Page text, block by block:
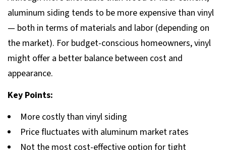
aluminum siding tends to be more expensive than vinyl
— both in terms of materials and labor (depending on
the market). For budget-conscious homeowners, vinyl
might offer a better balance between cost and
appearance.
Key Points:
More costly than vinyl siding
Price fluctuates with aluminum market rates
Not the most cost-effective option for tight